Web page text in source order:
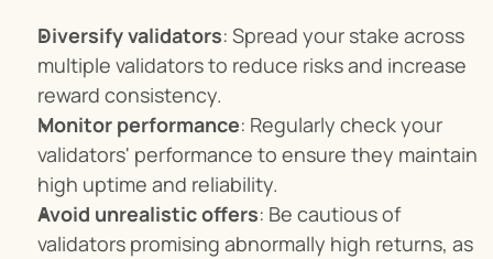
Diversify validators: Spread your stake across
multiple validators to reduce risks and increase
reward consistency.
Monitor performance: Regularly check your
validators' performance to ensure they maintain
high uptime and reliability.
Avoid unrealistic offers: Be cautious of
validators promising abnormally high returns, as